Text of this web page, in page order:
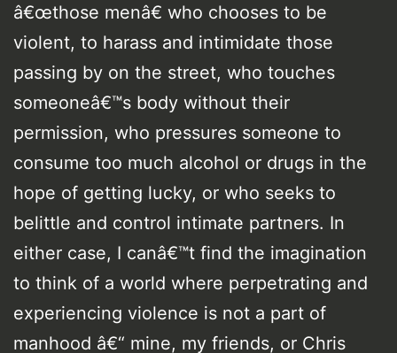
â€œthose menâ€ who chooses to be
violent, to harass and intimidate those
passing by on the street, who touches
someoneâ€™s body without their
permission, who pressures someone to
consume too much alcohol or drugs in the
hope of getting lucky, or who seeks to
belittle and control intimate partners. In
either case, I canâ€™t find the imagination
to think of a world where perpetrating and
experiencing violence is not a part of
manhood â€“ mine, my friends, or Chris